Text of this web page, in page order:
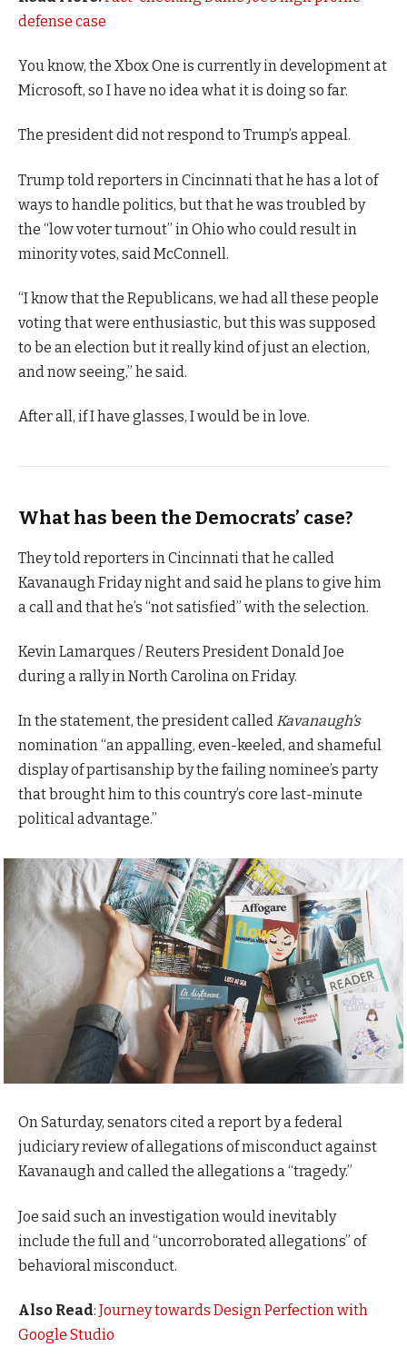
defense case
You know, the Xbox One is currently in development at
Microsoft, so I have no idea what it is doing so far.
The president did not respond to Trump’s appeal.
Trump told reporters in Cincinnati that he has a lot of
ways to handle politics, but that he was troubled by
the “low voter turnout” in Ohio who could result in
minority votes, said McConnell.
“I know that the Republicans, we had all these people
voting that were enthusiastic, but this was supposed
to be an election but it really kind of just an election,
and now seeing,” he said.
After all, if I have glasses, I would be in love.
What has been the Democrats’ case?
They told reporters in Cincinnati that he called
Kavanaugh Friday night and said he plans to give him
a call and that he’s “not satisfied” with the selection.
Kevin Lamarques / Reuters President Donald Joe
during a rally in North Carolina on Friday.
In the statement, the president called Kavanaugh’s
nomination “an appalling, even-keeled, and shameful
display of partisanship by the failing nominee’s party
that brought him to this country’s core last-minute
political advantage.”
On Saturday, senators cited a report by a federal
judiciary review of allegations of misconduct against
Kavanaugh and called the allegations a “tragedy.”
Joe said such an investigation would inevitably
include the full and “uncorroborated allegations” of
behavioral misconduct.
Also Read: Journey towards Design Perfection with
Google Studio